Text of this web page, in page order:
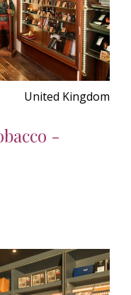
United Kingdom
-